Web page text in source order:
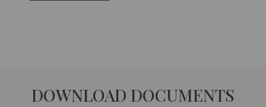
DOWNLOAD DOCUMENTS